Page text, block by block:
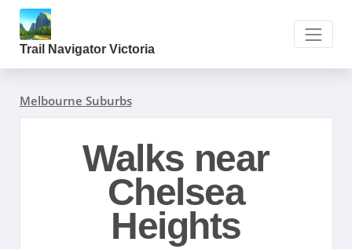
Trail Navigator Victoria
Melbourne Suburbs
Walks near
Chelsea
Heights